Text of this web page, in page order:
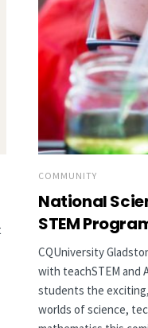
COMMUNITY
National
STEM
CQUniversity
with teachSTEM and
students the
worlds of science,